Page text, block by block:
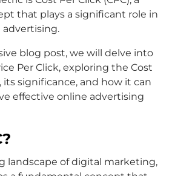
that plays a significant role in
advertising.
blog post, we will delve into
Per Click, exploring the Cost
its significance, and how it can
effective online advertising
landscape of digital marketing,